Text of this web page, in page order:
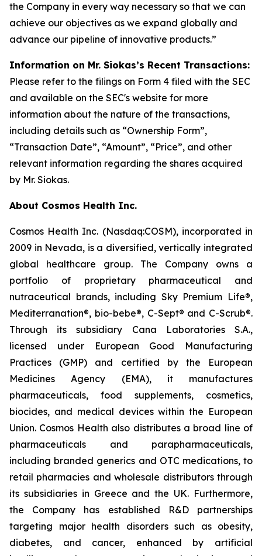
the Company in every way necessary so that we can
achieve our objectives as we expand globally and
advance our pipeline of innovative products.”
Information on Mr. Siokas’s Recent Transactions:
Please refer to the filings on Form 4 filed with the SEC
and available on the SEC's website for more
information about the nature of the transactions,
including details such as “Ownership Form”,
“Transaction Date”, “Amount”, “Price”, and other
relevant information regarding the shares acquired
by Mr. Siokas.
About Cosmos Health Inc.
Cosmos Health Inc. (Nasdaq:COSM), incorporated in
2009 in Nevada, is a diversified, vertically integrated
global healthcare group. The Company owns a
portfolio of proprietary pharmaceutical and
nutraceutical brands, including Sky Premium Life®,
Mediterranation®, bio-bebe®, C-Sept® and C-Scrub®.
Through its subsidiary Cana Laboratories S.A.,
licensed under European Good Manufacturing
Practices (GMP) and certified by the European
Medicines Agency (EMA), it manufactures
pharmaceuticals, food supplements, cosmetics,
biocides, and medical devices within the European
Union. Cosmos Health also distributes a broad line of
pharmaceuticals and parapharmaceuticals,
including branded generics and OTC medications, to
retail pharmacies and wholesale distributors through
its subsidiaries in Greece and the UK. Furthermore,
the Company has established R&D partnerships
targeting major health disorders such as obesity,
diabetes, and cancer, enhanced by artificial